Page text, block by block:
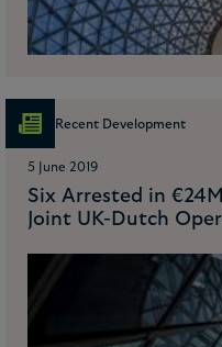
Recent Development
5 June 2019
Six Arrested in
Joint UK-Dutch